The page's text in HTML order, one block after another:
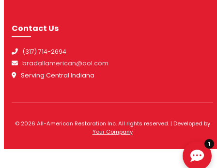
Contact Us
(317) 714-2694
bradallamerican@aol.com
Serving Central Indiana
© 2026 All-American Restoration Inc. All rights reserved. | Developed by
Your Company
1